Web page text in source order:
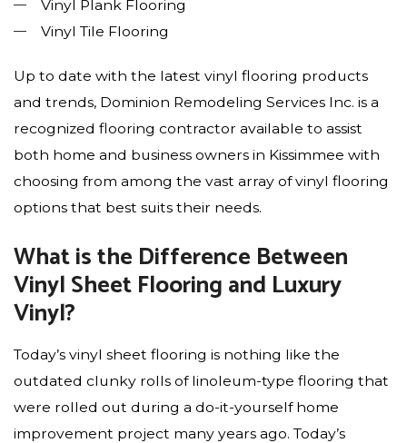
Vinyl Plank Flooring
Vinyl Tile Flooring
Up to date with the latest vinyl flooring products
and trends, Dominion Remodeling Services Inc. is a
recognized flooring contractor available to assist
both home and business owners in Kissimmee with
choosing from among the vast array of vinyl flooring
options that best suits their needs.
What is the Difference Between
Vinyl Sheet Flooring and Luxury
Vinyl?
Today’s vinyl sheet flooring is nothing like the
outdated clunky rolls of linoleum-type flooring that
were rolled out during a do-it-yourself home
improvement project many years ago. Today’s